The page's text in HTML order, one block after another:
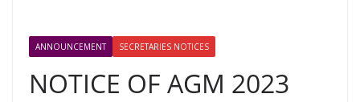
ANNOUNCEMENT SECRETARIES NOTICES
NOTICE OF AGM 2023